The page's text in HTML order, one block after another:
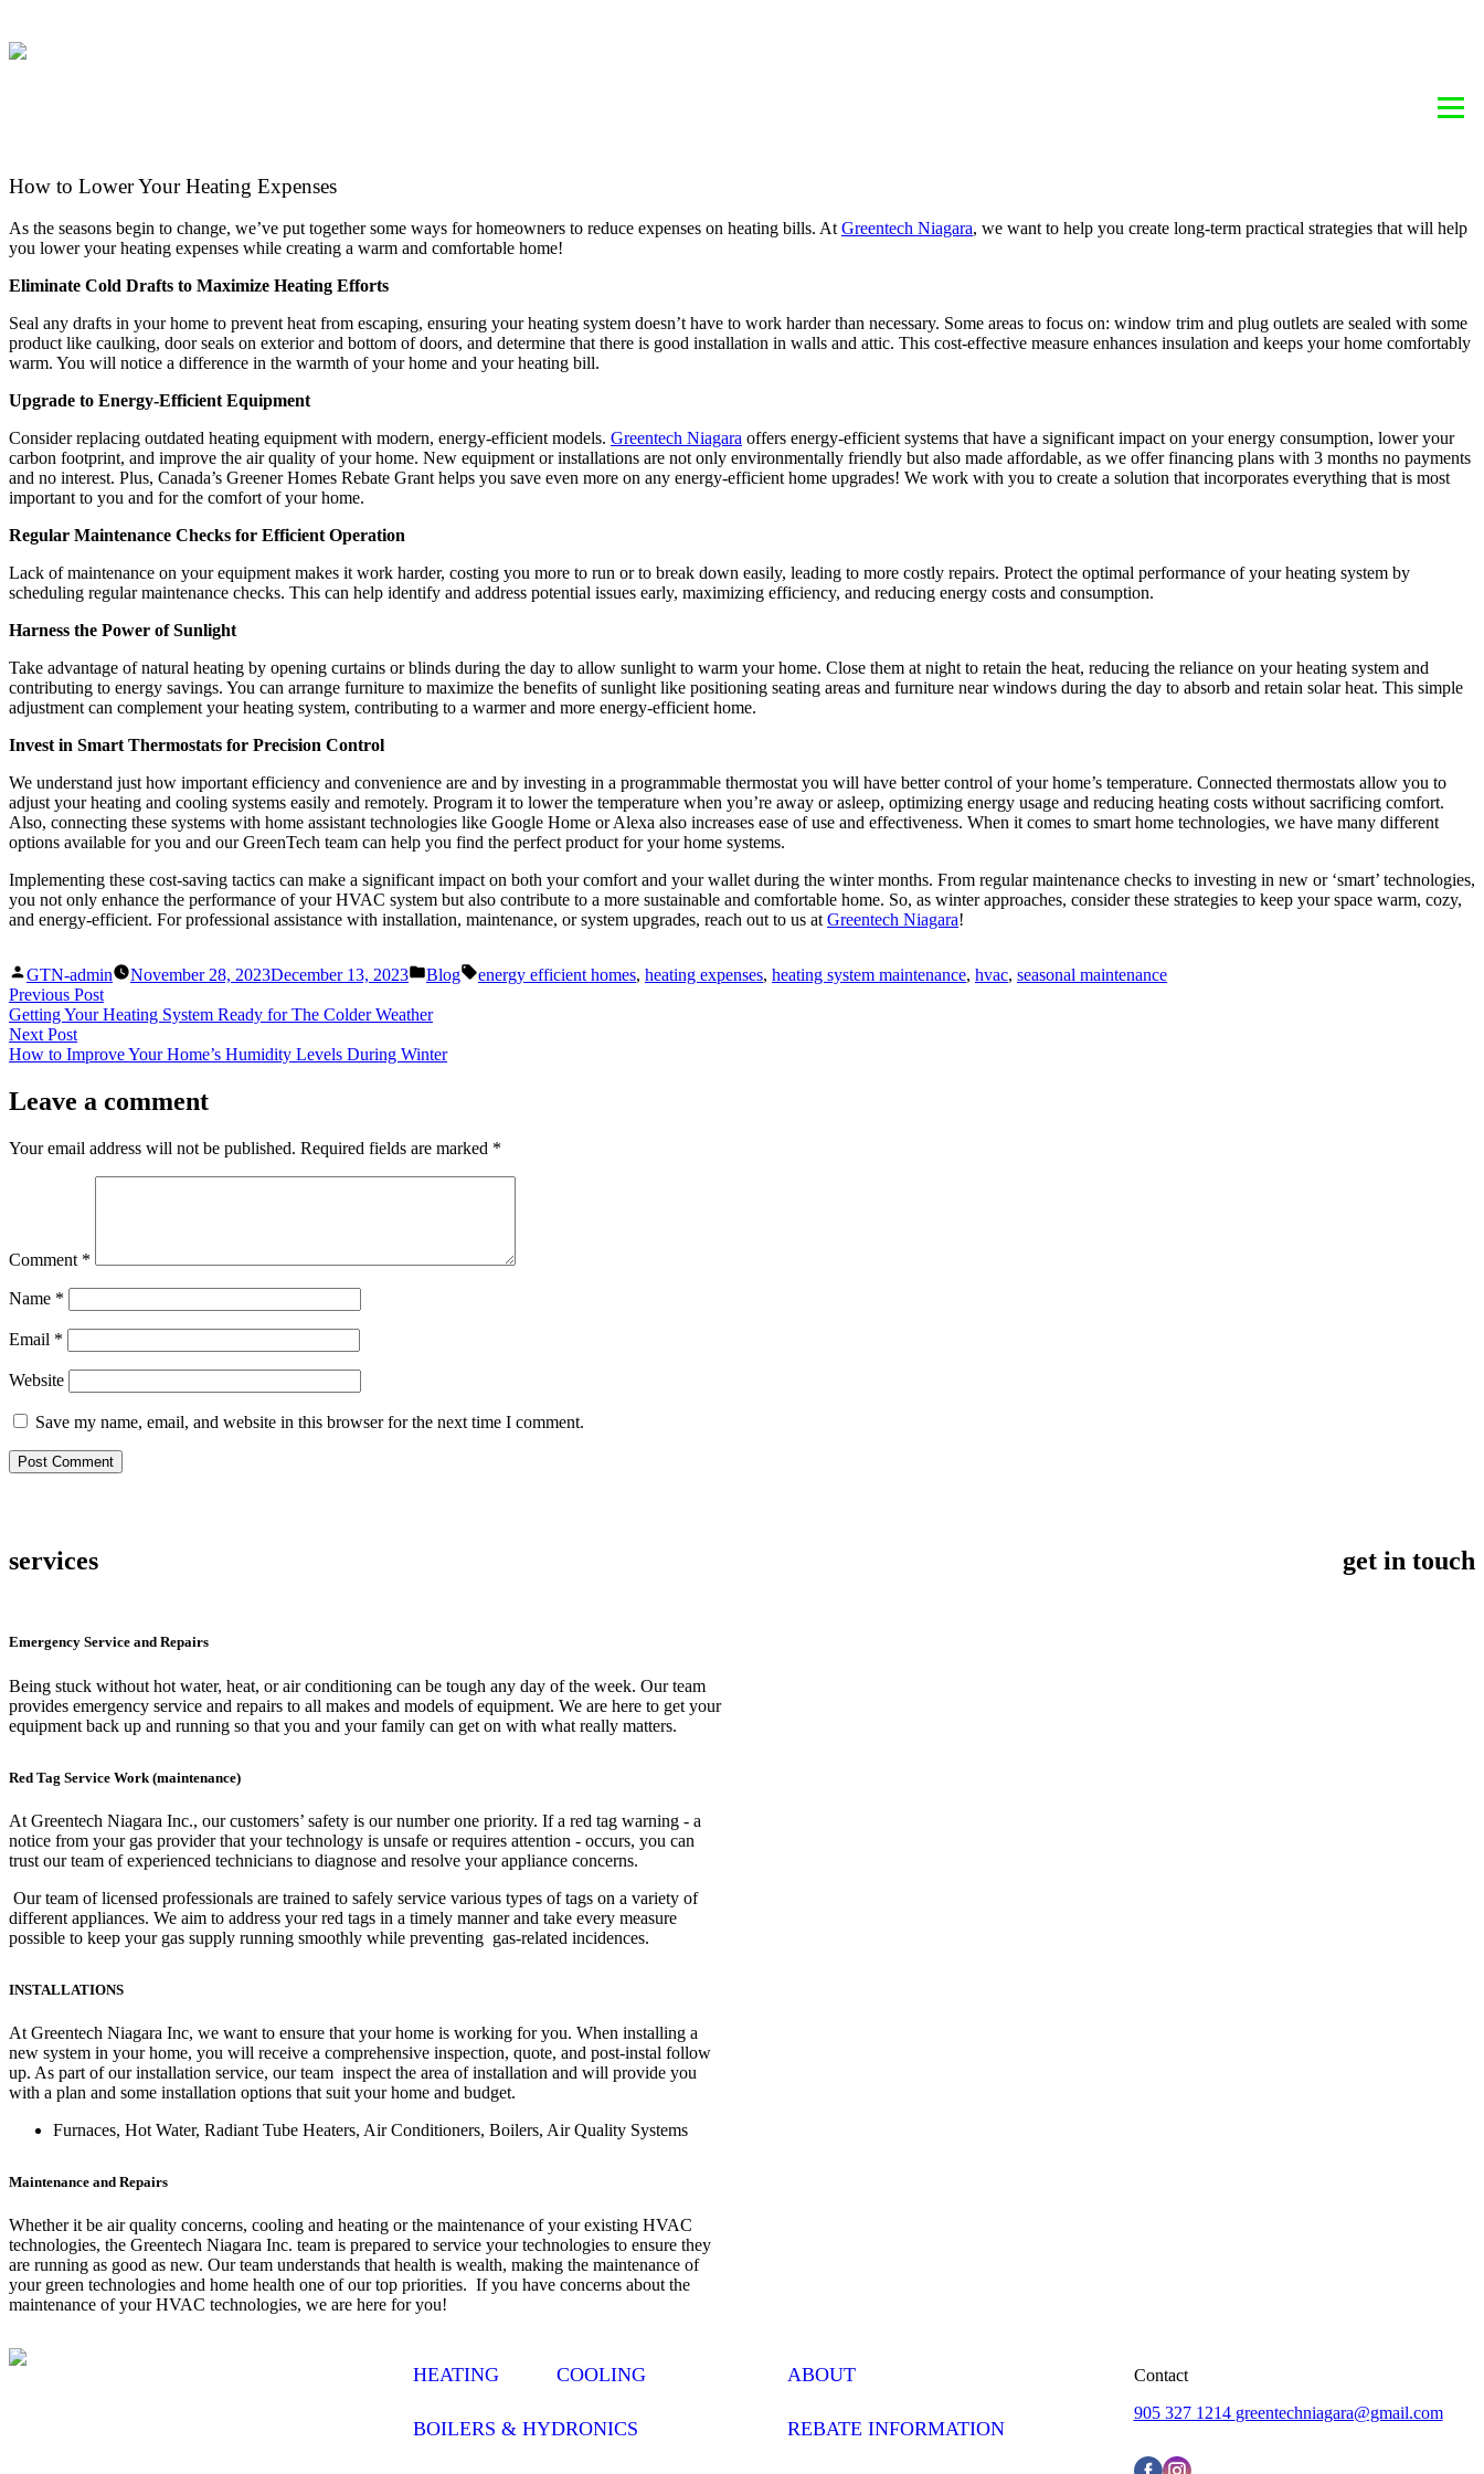
How to Lower Your Heating Expenses
As the seasons begin to change, we’ve put together some ways for homeowners to reduce expenses on heating bills. AtGreentech Niagara, we want to help you create long-term practical strategies that will help
you lower your heating expenses while creating a warm and comfortable home!
Eliminate Cold Drafts to Maximize Heating Efforts
Seal any drafts in your home to prevent heat from escaping, ensuring your heating system doesn’t have to work harder than necessary. Some areas to focus on: window trim and plug outlets are sealed with some
product like caulking, door seals on exterior and bottom of doors, and determine that there is good installation in walls and attic. This cost-effective measure enhances insulation and keeps your home comfortably
warm. You will notice a difference in the warmth of your home and your heating bill.
Upgrade to Energy-Efficient Equipment
Consider replacing outdated heating equipment with modern, energy-efficient models. Greentech Niagara offers energy-efficient systems that have a significant impact on your energy consumption, lower your
carbon footprint, and improve the air quality of your home. New equipment or installations are not only environmentally friendly but also made affordable, as we offer financing plans with 3 months no payments
and no interest. Plus, Canada’s Greener Homes Rebate Grant helps you save even more on any energy-efficient home upgrades! We work with you to create a solution that incorporates everything that is most
important to you and for the comfort of your home.
Regular Maintenance Checks for Efficient Operation
Lack of maintenance on your equipment makes it work harder, costing you more to run or to break down easily, leading to more costly repairs. Protect the optimal performance of your heating system by
scheduling regular maintenance checks. This can help identify and address potential issues early, maximizing efficiency, and reducing energy costs and consumption.
Harness the Power of Sunlight
Take advantage of natural heating by opening curtains or blinds during the day to allow sunlight to warm your home. Close them at night to retain the heat, reducing the reliance on your heating system and
contributing to energy savings. You can arrange furniture to maximize the benefits of sunlight like positioning seating areas and furniture near windows during the day to absorb and retain solar heat. This simple
adjustment can complement your heating system, contributing to a warmer and more energy-efficient home.
Invest in Smart Thermostats for Precision Control
We understand just how important efficiency and convenience are and by investing in a programmable thermostat you will have better control of your home’s temperature. Connected thermostats allow you to
adjust your heating and cooling systems easily and remotely. Program it to lower the temperature when you’re away or asleep, optimizing energy usage and reducing heating costs without sacrificing comfort.
Also, connecting these systems with home assistant technologies like Google Home or Alexa also increases ease of use and effectiveness. When it comes to smart home technologies, we have many different
options available for you and our GreenTech team can help you find the perfect product for your home systems.
Implementing these cost-saving tactics can make a significant impact on both your comfort and your wallet during the winter months. From regular maintenance checks to investing in new or ‘smart’ technologies,
you not only enhance the performance of your HVAC system but also contribute to a more sustainable and comfortable home. So, as winter approaches, consider these strategies to keep your space warm, cozy,
and energy-efficient. For professional assistance with installation, maintenance, or system upgrades, reach out to us atGreentech Niagara!
Posted
by
GTN-admin November 28, 2023December 13, 2023
Posted
Blog Tags:
energy efficient homes, heating expenses, heating system maintenance, hvac, seasonal maintenance
Post
navigation
Previous PostPrevious
post:
Getting Your Heating System Ready for The Colder Weather
Next PostNext
post:
How to Improve Your Home’s Humidity Levels During Winter
Leave a comment
Your email address will not be published. Required fields are marked *
Comment *
Name *
Email *
Website
Save my name, email, and website in this browser for the next time I comment.
services
Emergency Service and Repairs
Being stuck without hot water, heat, or air conditioning can be tough any day of the week. Our team
provides emergency service and repairs to all makes and models of equipment. We are here to get your
equipment back up and running so that you and your family can get on with what really matters.
Red Tag Service Work (maintenance)
At Greentech Niagara Inc., our customers’ safety is our number one priority. If a red tag warning - a
notice from your gas provider that your technology is unsafe or requires attention - occurs, you can
trust our team of experienced technicians to diagnose and resolve your appliance concerns.
Our team of licensed professionals are trained to safely service various types of tags on a variety of
different appliances. We aim to address your red tags in a timely manner and take every measure
possible to keep your gas supply running smoothly while preventing gas-related incidences.
INSTALLATIONS
At Greentech Niagara Inc, we want to ensure that your home is working for you. When installing a
new system in your home, you will receive a comprehensive inspection, quote, and post-instal follow
up. As part of our installation service, our team inspect the area of installation and will provide you
with a plan and some installation options that suit your home and budget.
Furnaces, Hot Water, Radiant Tube Heaters, Air Conditioners, Boilers, Air Quality Systems
Maintenance and Repairs
Whether it be air quality concerns, cooling and heating or the maintenance of your existing HVAC
technologies, the Greentech Niagara Inc. team is prepared to service your technologies to ensure they
are running as good as new. Our team understands that health is wealth, making the maintenance of
your green technologies and home health one of our top priorities. If you have concerns about the
maintenance of your HVAC technologies, we are here for you!
get in touch
HEATING COOLING
BOILERS & HYDRONICS
ABOUT
REBATE INFORMATION
Contact
905 327 1214 greentechniagara@gmail.com